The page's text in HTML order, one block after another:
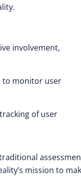
involvement,
to monitor user
of user
mission to